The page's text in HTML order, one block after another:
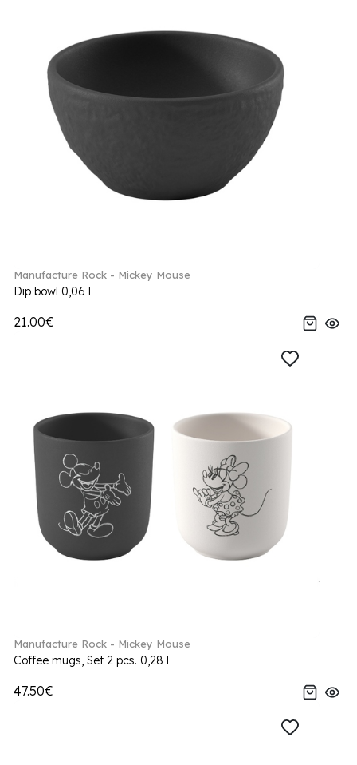
Manufacture Rock - Mickey Mouse
Dip bowl 0,06 l
21.00€
Manufacture Rock - Mickey Mouse
Coffee mugs, Set 2 pcs. 0,28 l
47.50€